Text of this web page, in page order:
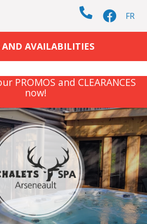
)
FR
AND AVAILABILITIES
PROMOS and CLEARANCES
now!